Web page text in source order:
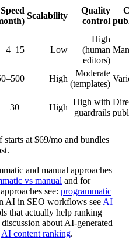
Speed
Scalability
Quality
control
4–15 Low
High
(human
editors)
High
Moderate
(templates)
30+ High
High with
guardrails
at $69/mo and bundles
and manual approaches
vs manual and for
see: programmatic
AI in SEO workflows see AI
that actually help ranking
about AI-generated
AI content ranking.